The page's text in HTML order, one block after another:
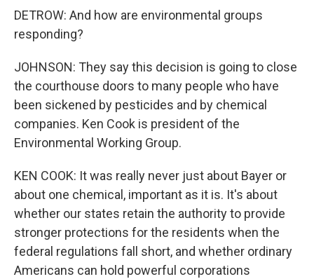
DETROW: And how are environmental groups
responding?
JOHNSON: They say this decision is going to close
the courthouse doors to many people who have
been sickened by pesticides and by chemical
companies. Ken Cook is president of the
Environmental Working Group.
KEN COOK: It was really never just about Bayer or
about one chemical, important as it is. It's about
whether our states retain the authority to provide
stronger protections for the residents when the
federal regulations fall short, and whether ordinary
Americans can hold powerful corporations